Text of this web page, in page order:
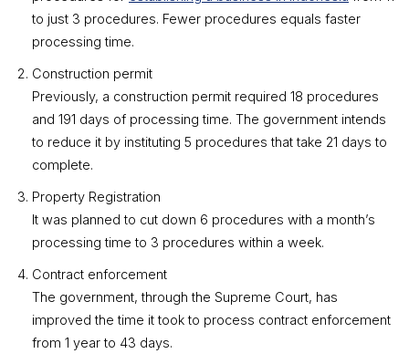
to just 3 procedures. Fewer procedures equals faster
processing time.
Construction permit
Previously, a construction permit required 18 procedures
and 191 days of processing time. The government intends
to reduce it by instituting 5 procedures that take 21 days to
complete.
Property Registration
It was planned to cut down 6 procedures with a month’s
processing time to 3 procedures within a week.
Contract enforcement
The government, through the Supreme Court, has
improved the time it took to process contract enforcement
from 1 year to 43 days.